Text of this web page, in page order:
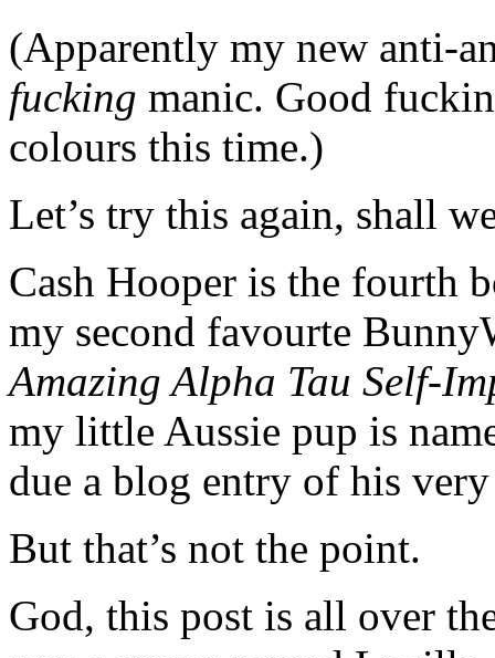
(Apparently my new anti-
fucking manic. Good
colours this time.)
Let’s try this again, shall
Cash Hooper is the fourth
my second favourte
Amazing Alpha Tau Self-
my little Aussie pup is
due a blog entry of his
But that’s not the point.
God, this post is all over